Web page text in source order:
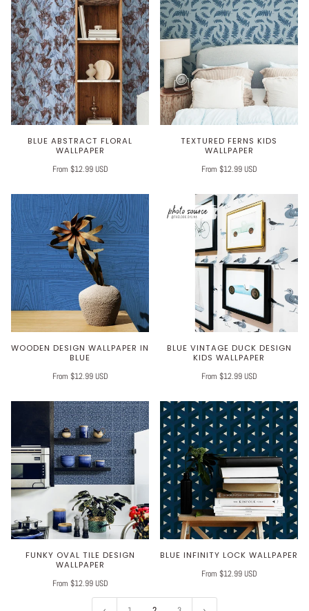
BLUE ABSTRACT FLORAL
WALLPAPER
From $12.99 USD
TEXTURED FERNS KIDS
WALLPAPER
From $12.99 USD
WOODEN DESIGN WALLPAPER IN
BLUE
From $12.99 USD
BLUE VINTAGE DUCK DESIGN
KIDS WALLPAPER
From $12.99 USD
FUNKY OVAL TILE DESIGN
WALLPAPER
From $12.99 USD
BLUE INFINITY LOCK WALLPAPER
From $12.99 USD